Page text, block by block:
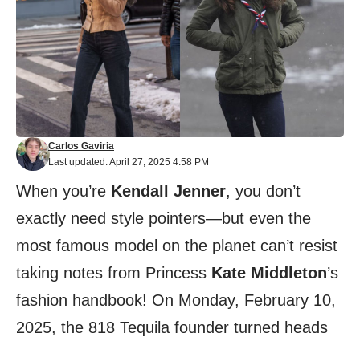
Last updated: April 27, 2025 4:58 PM
Carlos Gaviria
When you’re Kendall Jenner, you don’t
exactly need style pointers—but even the
most famous model on the planet can’t resist
taking notes from Princess Kate Middleton’s
fashion handbook! On Monday, February 10,
2025, the 818 Tequila founder turned heads